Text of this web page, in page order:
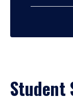
Student